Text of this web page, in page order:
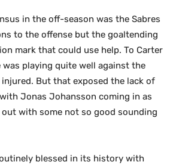
in the off-season was the Sabres
to the offense but the goaltending
mark that could use help. To Carter
was playing quite well against the
But that exposed the lack of
Jonas Johansson coming in as
out with some not so good sounding
blessed in its history with